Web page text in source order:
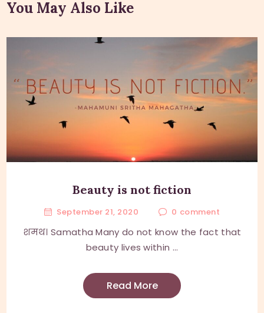
You May Also Like
Beauty is not fiction
September 21, 2020 0 comment
शमथ। Samatha Many do not know the fact that
beauty lives within ...
Read More